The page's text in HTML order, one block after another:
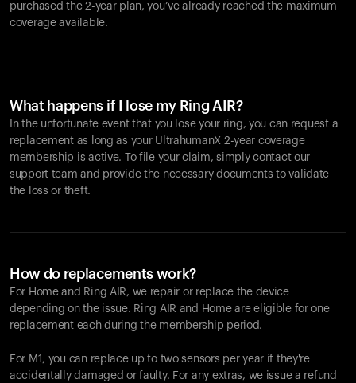
purchased the 2-year plan, you’ve already reached the maximum
coverage available.
What happens if I lose my Ring AIR?
In the unfortunate event that you lose your ring, you can request a
replacement as long as your UltrahumanX 2-year coverage
membership is active. To file your claim, simply contact our
support team and provide the necessary documents to validate
the loss or theft.
How do replacements work?
For Home and Ring AIR, we repair or replace the device
depending on the issue. Ring AIR and Home are eligible for one
replacement each during the membership period.
For M1, you can replace up to two sensors per year if they're
accidentally damaged or faulty. For any extras, we issue a refund